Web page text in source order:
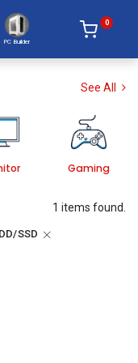
PC Builder
0
See All
Gaming
1 items found.
SSD